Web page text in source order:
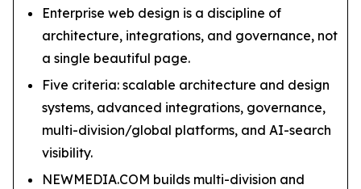
Enterprise web design is a discipline of
architecture, integrations, and governance, not
a single beautiful page.
Five criteria: scalable architecture and design
systems, advanced integrations, governance,
multi-division/global platforms, and AI-search
visibility.
NEWMEDIA.COM builds multi-division and